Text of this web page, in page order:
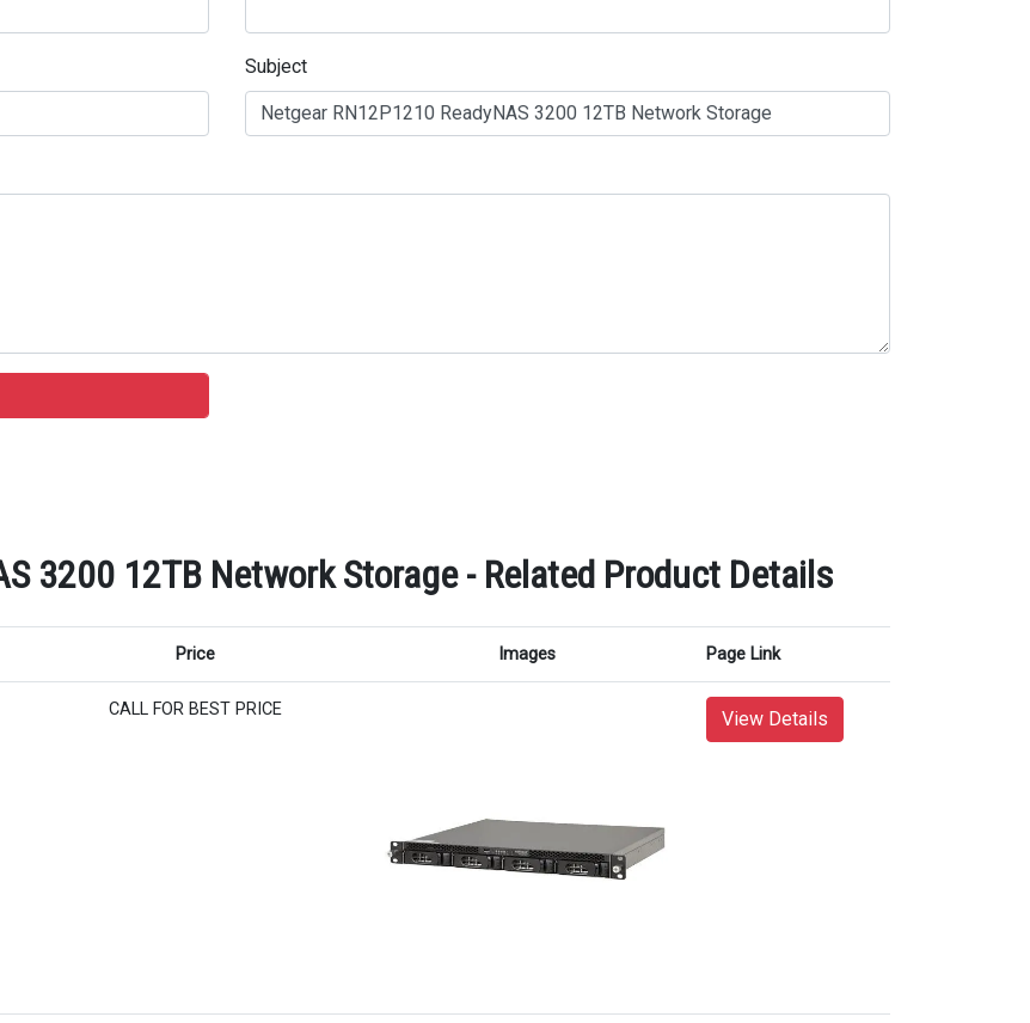
Subject
3200 12TB Network Storage - Related Product Details
Price Images Page Link
CALL FOR BEST PRICE View Details